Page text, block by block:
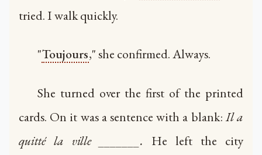
tried. I walk quickly.
"Toujours," she confirmed. Always.
She turned over the first of the printed
cards. On it was a sentence with a blank:Il a
quitté la ville _______. He left the city